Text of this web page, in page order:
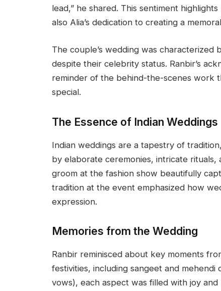
lead,” he shared. This sentiment
also Alia’s dedication to creating a
The couple’s wedding was
despite their celebrity status. Ranbir’s
reminder of the behind-the-scenes work
special.
The Essence of Indian Weddings
Indian weddings are a tapestry of
by elaborate ceremonies, intricate rituals,
groom at the fashion show beautifully
tradition at the event emphasized how
expression.
Memories from the Wedding
Ranbir reminisced about key moments
festivities, including sangeet and
vows), each aspect was filled with joy